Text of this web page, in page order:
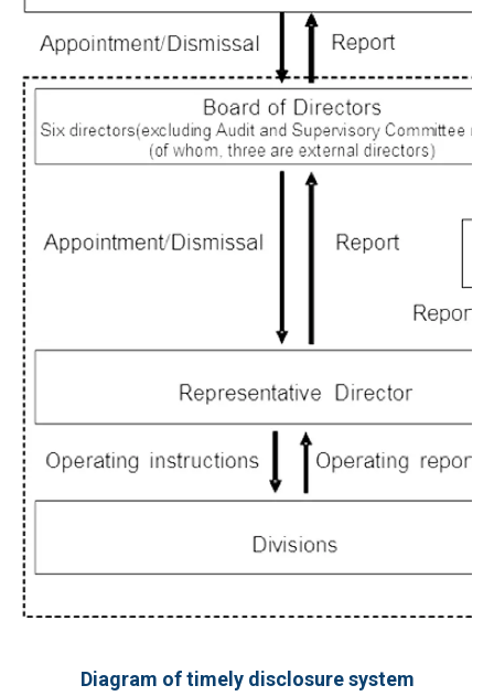
Diagram of timely disclosure system